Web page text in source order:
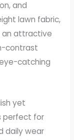
and
lawn fabric,
an attractive
contrast
catching
yet
perfect for
daily wear